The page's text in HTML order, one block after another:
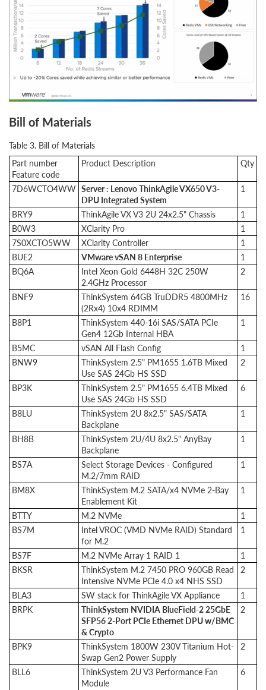
Bill of Materials
Table 3. Bill of Materials
Part number
Feature code
Product Description Qty
7D6WCTO4WW Server : Lenovo ThinkAgile VX650 V3-
DPU Integrated System
1
BRY9 ThinkAgile VX V3 2U 24x2.5" Chassis
1
B0W3
XClarity Pro
1
7S0XCTO5WW
XClarity Controller
1
BUE2
VMware vSAN 8 Enterprise
1
BQ6A
Intel Xeon Gold 6448H 32C 250W
2.4GHz Processor
2
BNF9
ThinkSystem 64GB TruDDR5 4800MHz
(2Rx4) 10x4 RDIMM
16
B8P1
ThinkSystem 440-16i SAS/SATA PCIe
Gen4 12Gb Internal HBA
1
B5MC vSAN All Flash Config
1
BNW9
ThinkSystem 2.5" PM1655 1.6TB Mixed
Use SAS 24Gb HS SSD
2
BP3K
ThinkSystem 2.5" PM1655 6.4TB Mixed
Use SAS 24Gb HS SSD
6
B8LU
ThinkSystem 2U 8x2.5" SAS/SATA
Backplane
1
BH8B
ThinkSystem 2U/4U 8x2.5" AnyBay
Backplane
1
BS7A
Select Storage Devices - Configured
M.2/7mm RAID
1
BM8X
ThinkSystem M.2 SATA/x4 NVMe 2-Bay
Enablement Kit
1
BTTY M.2 NVMe
1
BS7M
Intel VROC (VMD NVMe RAID) Standard
for M.2
1
BS7F M.2 NVMe Array 1 RAID 1
1
BKSR
ThinkSystem M.2 7450 PRO 960GB Read
Intensive NVMe PCIe 4.0 x4 NHS SSD
2
BLA3 SW stack for ThinkAgile VX Appliance
1
BRPK
ThinkSystem NVIDIA BlueField-2 25GbE
SFP56 2-Port PCIe Ethernet DPU w/BMC
& Crypto
2
BPK9
ThinkSystem 1800W 230V Titanium Hot-
Swap Gen2 Power Supply
2
BLL6
ThinkSystem 2U V3 Performance Fan
Module
6